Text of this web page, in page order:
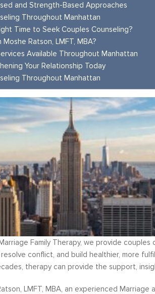
the situation rather
by it. By applying the
learned from your
classes, I am able to
self talk. Now, I
and taking the time
and consider the...
Over six
depressed
convinced that the
total career
working with
rewarding
identify my
and Strength-Based Approaches
Throughout Manhattan
Time to Seek Couples Counseling?
Moshe Ratson, LMFT, MBA?
Available Throughout Manhattan
Your Relationship Today
Throughout Manhattan
Family Therapy, we provide
conflict, and build healthier, more
therapy can provide the support,
LMFT, MBA, an experienced